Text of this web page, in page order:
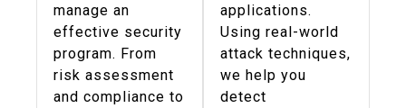
manage an
effective security
program. From
risk assessment
and compliance to
applications.
Using real-world
attack techniques,
we help you
detect